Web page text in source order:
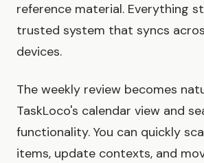
reference material. Everything
trusted system that syncs
devices.
The weekly review becomes
TaskLoco's calendar view and
functionality. You can quickly
items, update contexts, and